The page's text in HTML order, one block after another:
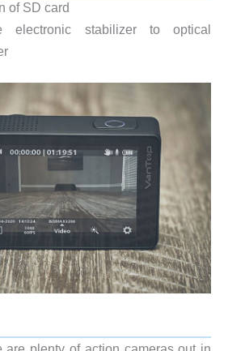
of SD card
electronic stabilizer to optical